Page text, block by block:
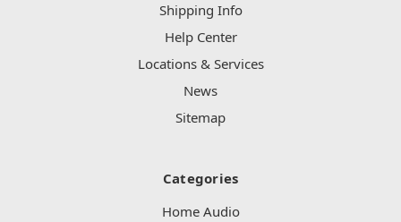
Shipping Info
Help Center
Locations & Services
News
Sitemap
Categories
Home Audio